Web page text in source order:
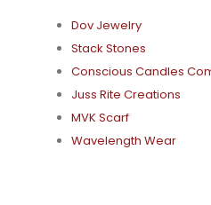
Dov Jewelry
Stack Stones
Conscious Candles
Juss Rite Creations
MVK Scarf
Wavelength Wear